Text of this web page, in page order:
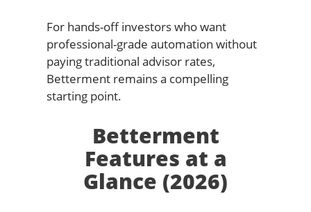
For hands-off investors who want
professional-grade automation without
paying traditional advisor rates,
Betterment remains a compelling
starting point.
Betterment
Features at a
Glance (2026)